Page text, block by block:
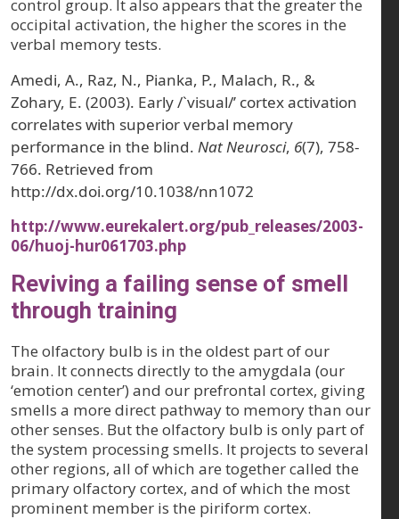
control group. It also appears that the greater the
occipital activation, the higher the scores in the
verbal memory tests.
Amedi, A., Raz, N., Pianka, P., Malach, R., &
Zohary, E. (2003). Early /`visual/’ cortex activation
correlates with superior verbal memory
performance in the blind. Nat Neurosci, 6(7), 758-
766. Retrieved from
http://dx.doi.org/10.1038/nn1072
http://www.eurekalert.org/pub_releases/2003-
06/huoj-hur061703.php
Reviving a failing sense of smell
through training
The olfactory bulb is in the oldest part of our
brain. It connects directly to the amygdala (our
‘emotion center’) and our prefrontal cortex, giving
smells a more direct pathway to memory than our
other senses. But the olfactory bulb is only part of
the system processing smells. It projects to several
other regions, all of which are together called the
primary olfactory cortex, and of which the most
prominent member is the piriform cortex.